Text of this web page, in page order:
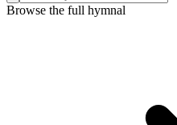
Browse the full hymnal